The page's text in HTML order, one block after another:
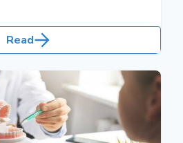
years with fewer
Read